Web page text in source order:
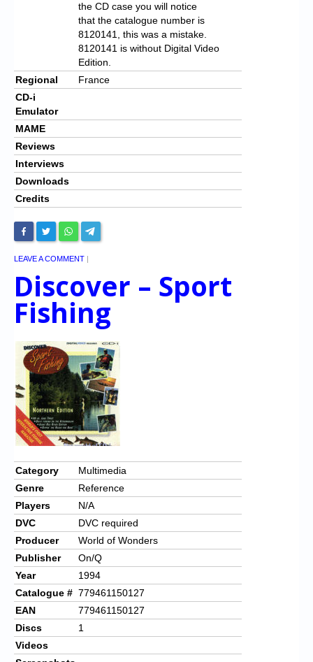
the CD case you will notice
that the catalogue number is
8120141, this was a mistake.
8120141 is without Digital Video
Edition.
Regional
France
CD-i
Emulator
MAME
Reviews
Interviews
Downloads
Credits
LEAVE A COMMENT |
Discover – Sport
Fishing
Category
Multimedia
Genre
Reference
Players
N/A
DVC
DVC required
Producer
World of Wonders
Publisher
On/Q
Year
1994
Catalogue # 779461150127
EAN
779461150127
Discs
1
Videos